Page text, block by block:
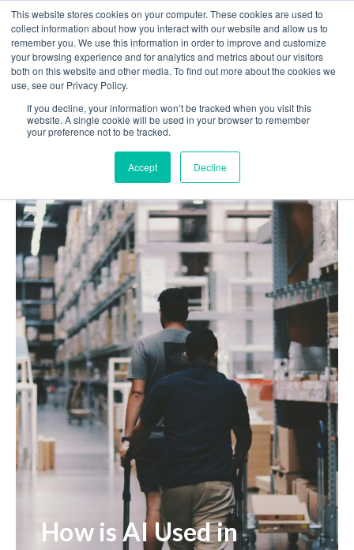
This website stores cookies on your computer. These cookies are used to
collect information about how you interact with our website and allow us to
remember you. We use this information in order to improve and customize
your browsing experience and for analytics and metrics about our visitors
both on this website and other media. To find out more about the cookies we
use, see our Privacy Policy.
If you decline, your information won’t be tracked when you visit this
website. A single cookie will be used in your browser to remember
your preference not to be tracked.
Accept Decline
Contact us
Home
Blog
AI in Inventory Management: Brief Overview
How is AI Used in